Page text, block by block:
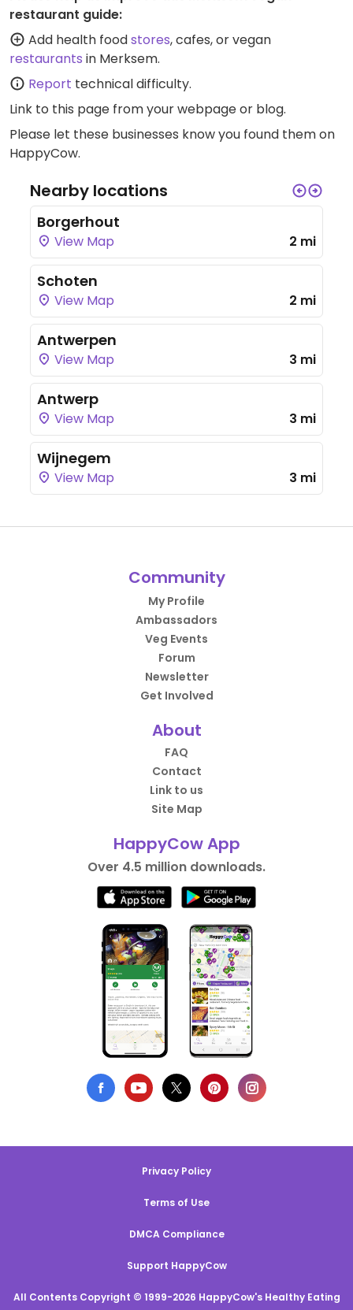
restaurant guide:
Add health foodstores, cafes, or vegan
restaurants in Merksem.
Report technical difficulty.
Link to this page from your webpage or blog.
Please let these businesses know you found them on
HappyCow.
Nearby locations
Borgerhout
View Map 2 mi
Schoten
View Map 2 mi
Antwerpen
View Map 3 mi
Antwerp
View Map 3 mi
Wijnegem
View Map 3 mi
Community
My Profile
Ambassadors
Veg Events
Forum
Newsletter
Get Involved
About
FAQ
Contact
Link to us
Site Map
HappyCow App
Over 4.5 million downloads.
Privacy Policy
Terms of Use
DMCA Compliance
Support HappyCow
All Contents Copyright © 1999-2026 HappyCow's Healthy Eating